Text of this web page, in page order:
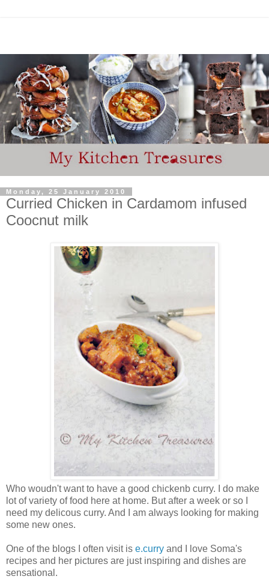
Monday, 25 January 2010
Curried Chicken in Cardamom infused
Coocnut milk
Who woudn't want to have a good chickenb curry. I do make
lot of variety of food here at home. But after a week or so I
need my delicous curry. And I am always looking for making
some new ones.
One of the blogs I often visit is e.curry and I love Soma's
recipes and her pictures are just inspiring and dishes are
sensational.